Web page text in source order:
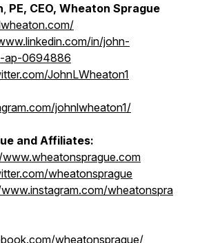
, PE, CEO, Wheaton Sprague
in/john-
ap-0694886
JohnLWheaton1
johnlwheaton1/
and Affiliates:
wheatonsprague
wheatonspra
wheatonsprague/